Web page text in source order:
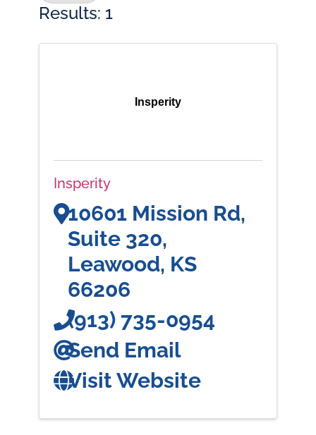
Results: 1
Insperity
Insperity
10601 Mission Rd,
Suite 320,
Leawood, KS
66206
(913) 735-0954
Send Email
Visit Website